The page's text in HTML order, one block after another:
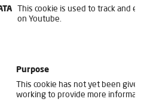
This cookie is used to track and
on Youtube.
Purpose
This cookie has not yet been given
working to provide more